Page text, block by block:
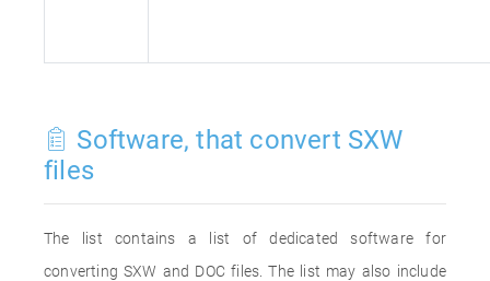
Software, that convert SXW
files
The list contains a list of dedicated software for
converting SXW and DOC files. The list may also include